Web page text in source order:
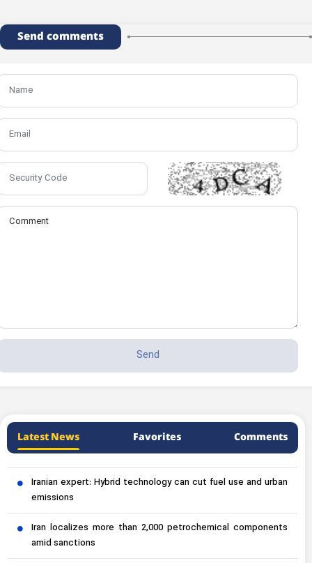
Send comments
Latest News Favorites Comments
Iranian expert: Hybrid technology can cut fuel use and urban
emissions
Iran localizes more than 2,000 petrochemical components
amid sanctions